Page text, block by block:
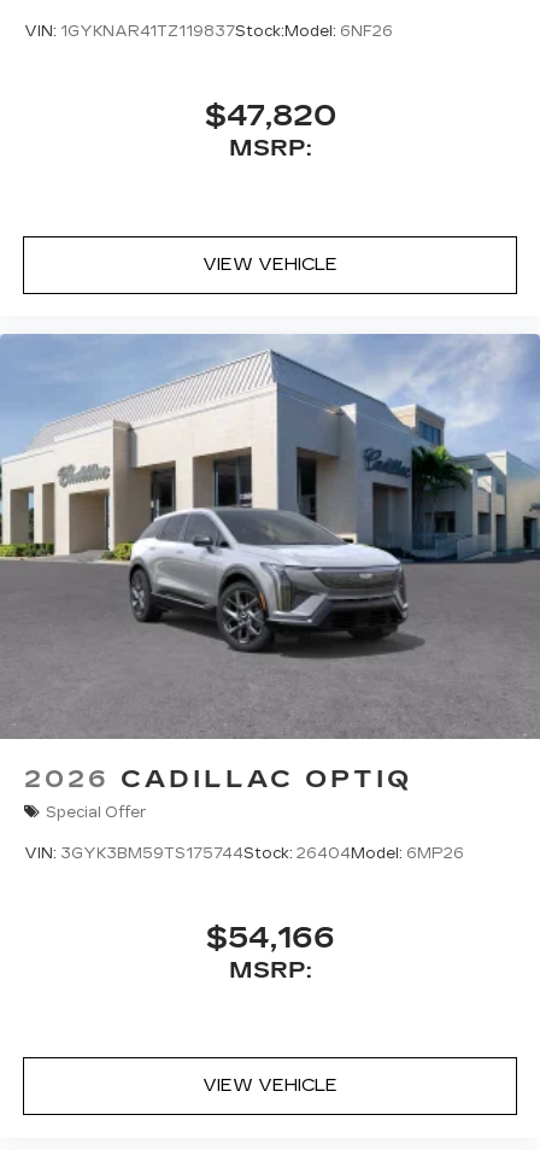
VIN: 1GYKNAR41TZ119837Stock:Model: 6NF26
$47,820
MSRP:
VIEW VEHICLE
2026 CADILLAC OPTIQ
Special Offer
VIN: 3GYK3BM59TS175744Stock: 26404Model: 6MP26
$54,166
MSRP:
VIEW VEHICLE